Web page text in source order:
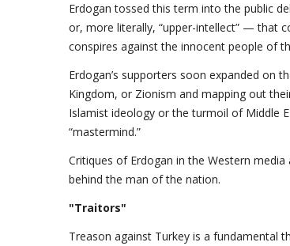
Erdogan tossed this term into the public
or, more literally, “upper-intellect” — that
conspires against the innocent people of
Erdogan’s supporters soon expanded on
Kingdom, or Zionism and mapping out
Islamist ideology or the turmoil of Middle
“mastermind.”
Critiques of Erdogan in the Western
behind the man of the nation.
"Traitors"
Treason against Turkey is a fundamental